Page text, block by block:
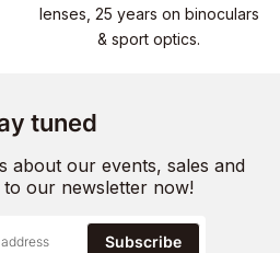
lenses, 25 years on binoculars
& sport optics.
tuned
about our events, sales and
our newsletter now!
Subscribe